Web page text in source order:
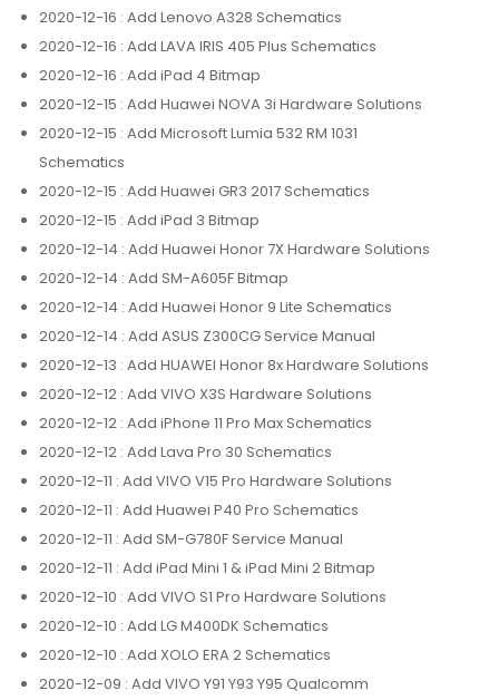
2020-12-16 : Add Lenovo A328 Schematics
2020-12-16 : Add LAVA IRIS 405 Plus Schematics
2020-12-16 : Add iPad 4 Bitmap
2020-12-15 : Add Huawei NOVA 3i Hardware Solutions
2020-12-15 : Add Microsoft Lumia 532 RM 1031
Schematics
2020-12-15 : Add Huawei GR3 2017 Schematics
2020-12-15 : Add iPad 3 Bitmap
2020-12-14 : Add Huawei Honor 7X Hardware Solutions
2020-12-14 : Add SM-A605F Bitmap
2020-12-14 : Add Huawei Honor 9 Lite Schematics
2020-12-14 : Add ASUS Z300CG Service Manual
2020-12-13 : Add HUAWEI Honor 8x Hardware Solutions
2020-12-12 : Add VIVO X3S Hardware Solutions
2020-12-12 : Add iPhone 11 Pro Max Schematics
2020-12-12 : Add Lava Pro 30 Schematics
2020-12-11 : Add VIVO V15 Pro Hardware Solutions
2020-12-11 : Add Huawei P40 Pro Schematics
2020-12-11 : Add SM-G780F Service Manual
2020-12-11 : Add iPad Mini 1 & iPad Mini 2 Bitmap
2020-12-10 : Add VIVO S1 Pro Hardware Solutions
2020-12-10 : Add LG M400DK Schematics
2020-12-10 : Add XOLO ERA 2 Schematics
2020-12-09 : Add VIVO Y91 Y93 Y95 Qualcomm